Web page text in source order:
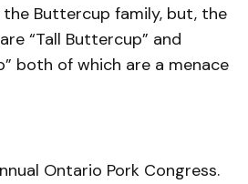
Buttercup family, but, the
“Tall Buttercup” and
both of which are a menace
Ontario Pork Congress.